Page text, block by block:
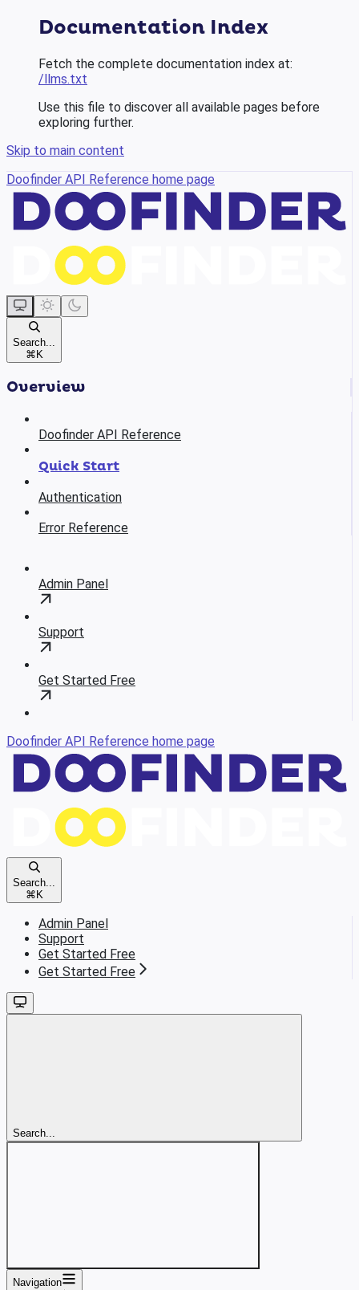
Documentation Index
Fetch the complete documentation index at:
/llms.txt
Use this file to discover all available pages before
exploring further.
Skip to main content
Doofinder API Reference home page
Search...
⌘ K
Overview
Doofinder API Reference
Quick Start
Authentication
Error Reference
Admin Panel
Support
Get Started Free
Doofinder API Reference home page
Search...
⌘ K
Admin Panel
Support
Get Started Free
Get Started Free
Search...
Navigation